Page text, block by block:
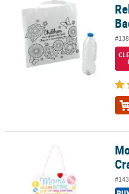
Mother’s Day Button Mobile